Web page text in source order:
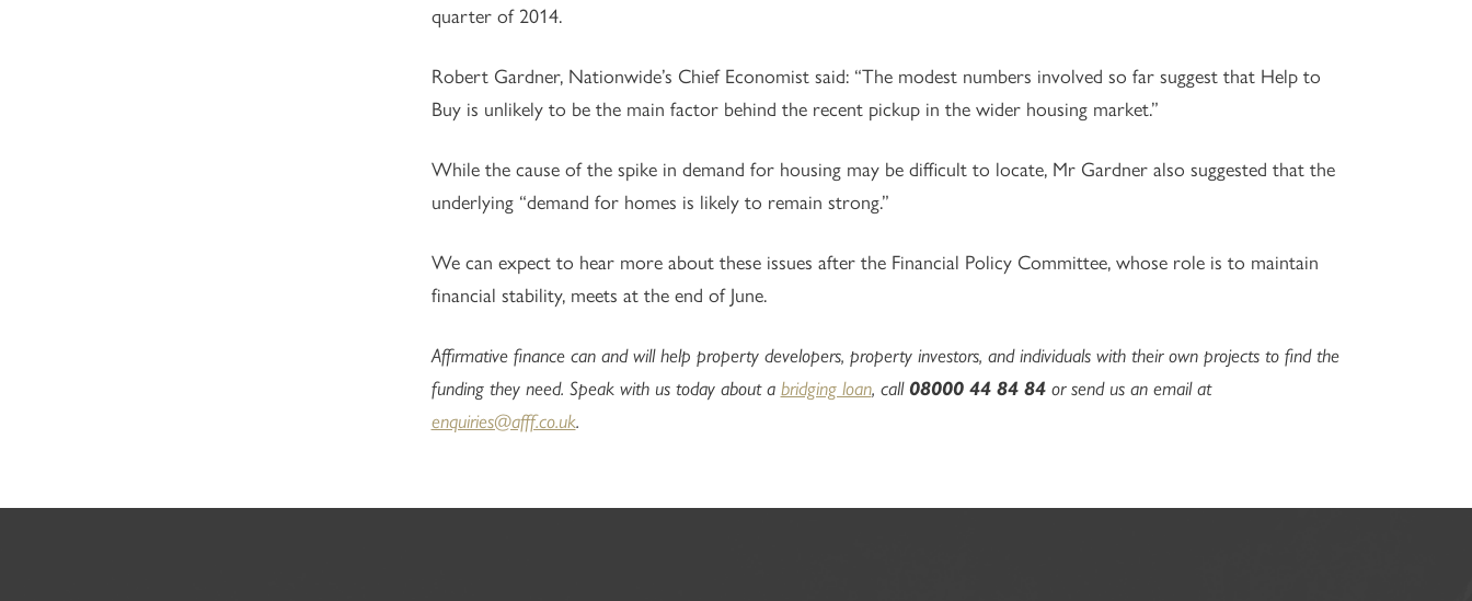
quarter of 2014.
Robert Gardner, Nationwide’s Chief Economist said: “The modest numbers involved so far suggest that Help to
Buy is unlikely to be the main factor behind the recent pickup in the wider housing market.”
While the cause of the spike in demand for housing may be difficult to locate, Mr Gardner also suggested that the
underlying “demand for homes is likely to remain strong.”
We can expect to hear more about these issues after the Financial Policy Committee, whose role is to maintain
financial stability, meets at the end of June.
Affirmative finance can and will help property developers, property investors, and individuals with their own projects to find the
funding they need. Speak with us today about a bridging loan, call08000 44 84 84or send us an email at
enquiries@afff.co.uk.